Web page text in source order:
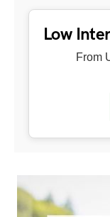
Low
From